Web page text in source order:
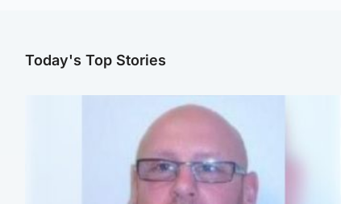
Today's Top Stories